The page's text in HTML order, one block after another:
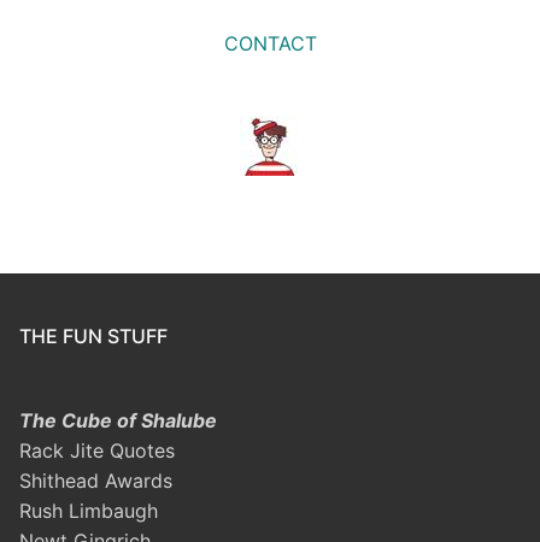
CONTACT
THE FUN STUFF
The Cube of Shalube
Rack Jite Quotes
Shithead Awards
Rush Limbaugh